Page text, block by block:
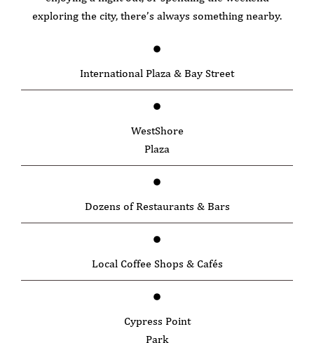
exploring the city, there’s always something nearby.
International Plaza & Bay Street
WestShore
Plaza
Dozens of Restaurants & Bars
Local Coffee Shops & Cafés
Cypress Point